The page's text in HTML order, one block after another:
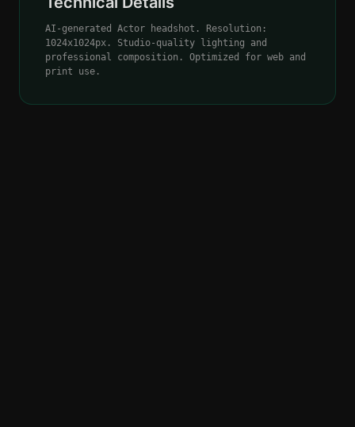
AI-generated Actor headshot. Resolution:
1024x1024px. Studio-quality lighting and
professional composition. Optimized for web and
print use.